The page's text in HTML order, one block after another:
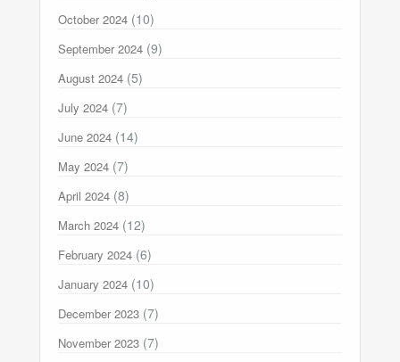
October 2024 (10)
September 2024 (9)
August 2024 (5)
July 2024 (7)
June 2024 (14)
May 2024 (7)
April 2024 (8)
March 2024 (12)
February 2024 (6)
January 2024 (10)
December 2023 (7)
November 2023 (7)